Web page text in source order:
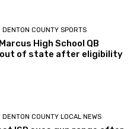
DENTON COUNTY SPORTS
High School QB
out of state after eligibility
DENTON COUNTY LOCAL NEWS